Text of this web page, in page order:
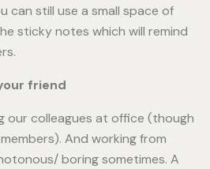
can still use a small space of
sticky notes which will remind
friend
our colleagues at office (though
And working from
boring sometimes. A